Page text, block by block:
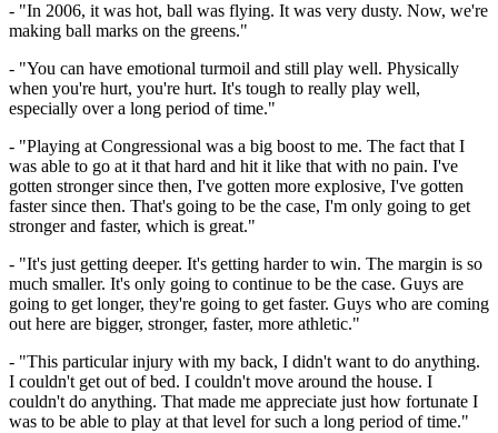
- "In 2006, it was hot, ball was flying. It was very dusty. Now, we're
making ball marks on the greens."
- "You can have emotional turmoil and still play well. Physically
when you're hurt, you're hurt. It's tough to really play well,
especially over a long period of time."
- "Playing at Congressional was a big boost to me. The fact that I
was able to go at it that hard and hit it like that with no pain. I've
gotten stronger since then, I've gotten more explosive, I've gotten
faster since then. That's going to be the case, I'm only going to get
stronger and faster, which is great."
- "It's just getting deeper. It's getting harder to win. The margin is so
much smaller. It's only going to continue to be the case. Guys are
going to get longer, they're going to get faster. Guys who are coming
out here are bigger, stronger, faster, more athletic."
- "This particular injury with my back, I didn't want to do anything.
I couldn't get out of bed. I couldn't move around the house. I
couldn't do anything. That made me appreciate just how fortunate I
was to be able to play at that level for such a long period of time."